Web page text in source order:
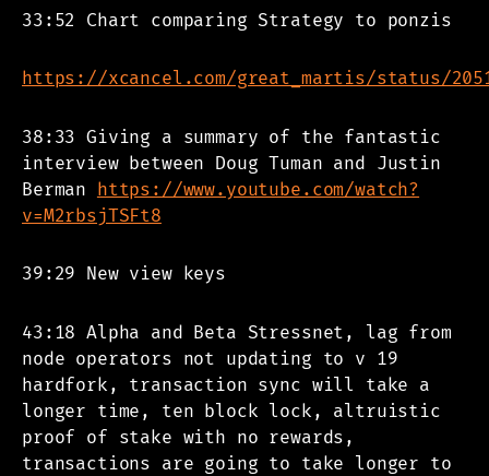
33:52 Chart comparing Strategy to ponzis
https://xcancel.com/great_martis/status/
38:33 Giving a summary of the fantastic
interview between Doug Tuman and Justin
Berman https://www.youtube.com/watch?
v=M2rbsjTSFt8
39:29 New view keys
43:18 Alpha and Beta Stressnet, lag from
node operators not updating to v 19
hardfork, transaction sync will take a
longer time, ten block lock, altruistic
proof of stake with no rewards,
transactions are going to take longer to